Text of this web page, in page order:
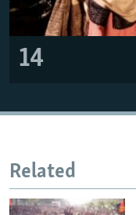
14
Related